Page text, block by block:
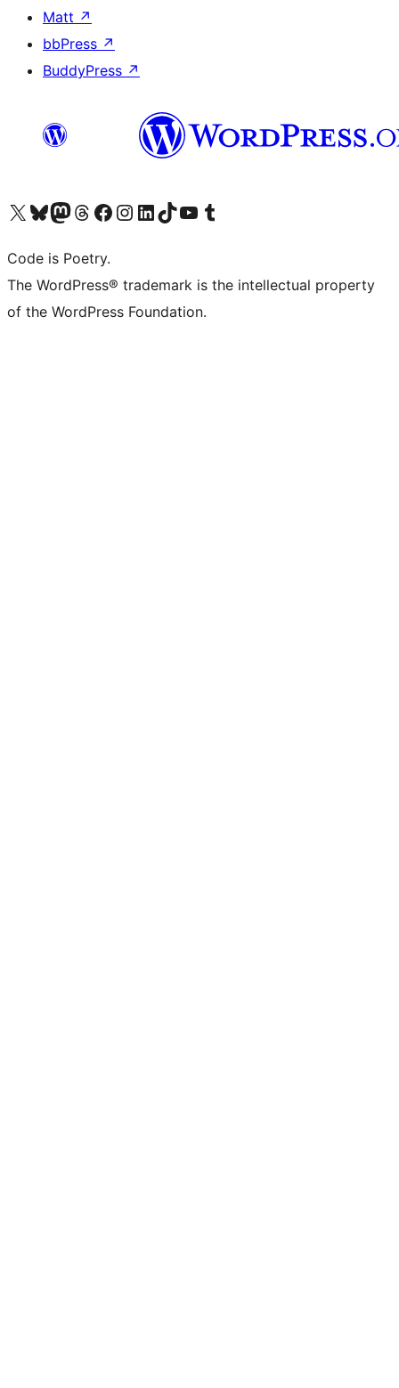
Matt ↗
bbPress ↗
BuddyPress ↗
Visit our X (formerly Twitter) account
Visit our Bluesky account
Visit our Mastodon account
Visit our Threads account
Visit our Facebook page
Visit our Instagram account
Visit our LinkedIn account
Visit our TikTok account
Visit our YouTube channel
Visit our Tumblr account
Code is Poetry.
The WordPress® trademark is the intellectual property
of the WordPress Foundation.